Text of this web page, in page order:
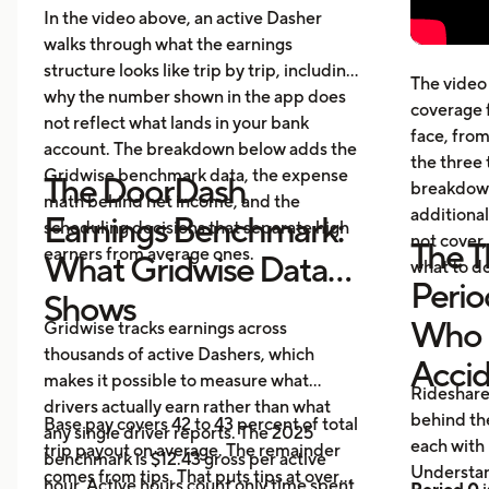
In the video above, an active Dasher
walks through what the earnings
structure looks like trip by trip, including
why the number shown in the app does
not reflect what lands in your bank
account. The breakdown below adds the
Gridwise benchmark data, the expense
math behind net income, and the
scheduling decisions that separate high
earners from average ones.
The DoorDash
Earnings Benchmark:
What Gridwise Data
Shows
Gridwise tracks earnings across
thousands of active Dashers, which
makes it possible to measure what
drivers actually earn rather than what
any single driver reports. The 2025
benchmark is $12.43 gross per active
Base pay covers 42 to 43 percent of total
trip payout on average. The remainder
comes from tips. That puts tips at over
The
coverage
face,
the three
not
what to
The
Who
behind
each with